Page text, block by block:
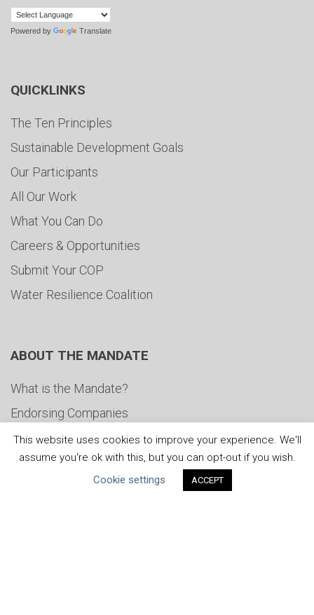
Powered by Translate
QUICKLINKS
The Ten Principles
Sustainable Development Goals
Our Participants
All Our Work
What You Can Do
Careers & Opportunities
Submit Your COP
Water Resilience Coalition
ABOUT THE MANDATE
What is the Mandate?
Endorsing Companies
Governance
FAQs
This website uses cookies to improve your experience. We'll
assume you're ok with this, but you can opt-out if you wish.
Cookie settings
ACCEPT